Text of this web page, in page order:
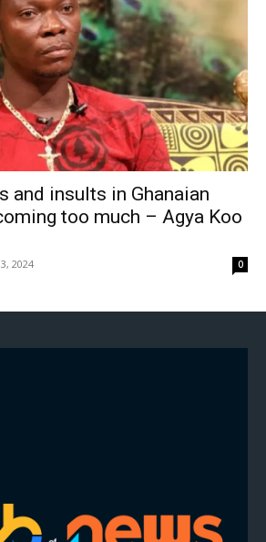
and insults in Ghanaian
too much – Agya Koo
2024 0